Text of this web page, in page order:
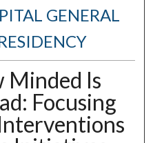
GENERAL
Minded Is
Focusing